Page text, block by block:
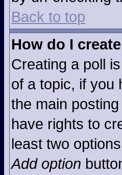
Back to top
How do I
Creating a poll
of a topic, if you
the main
have rights to
least two
Add option